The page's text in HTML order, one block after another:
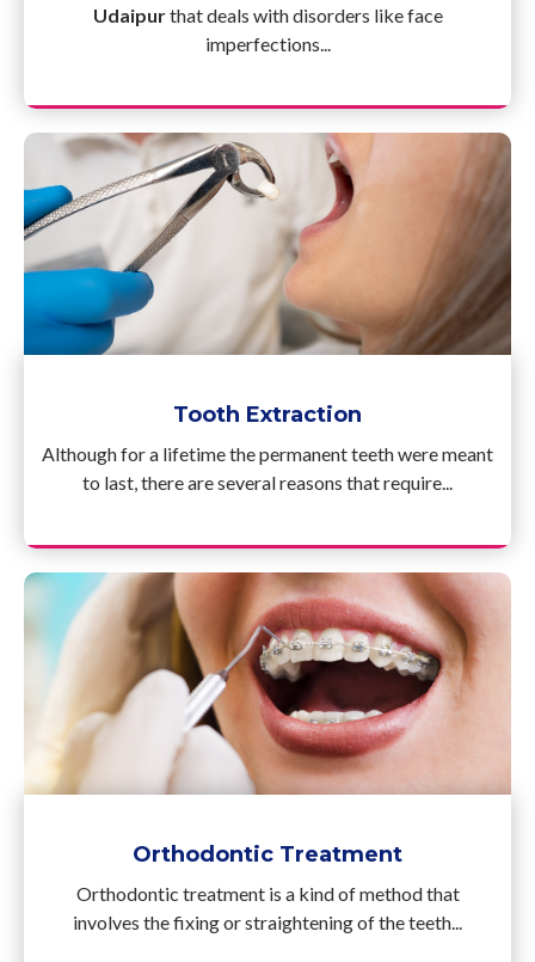
Udaipurthat deals with disorders like face
imperfections...
Tooth Extraction
Although for a lifetime the permanent teeth were meant
to last, there are several reasons that require...
Orthodontic Treatment
Orthodontic treatment is a kind of method that
involves the fixing or straightening of the teeth...